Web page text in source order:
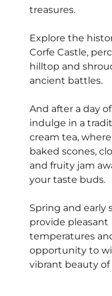
treasures.
Explore the
Corfe Castle,
hilltop and
ancient battles.
And after a day
indulge in a
cream tea,
baked scones,
and fruity jam
your taste buds.
Spring and early
provide pleasant
temperatures
opportunity to
vibrant beauty